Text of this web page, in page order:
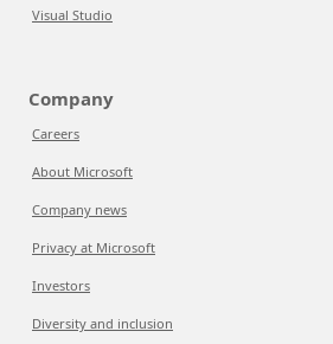
Visual Studio
Company
Careers
About Microsoft
Company news
Privacy at Microsoft
Investors
Diversity and inclusion